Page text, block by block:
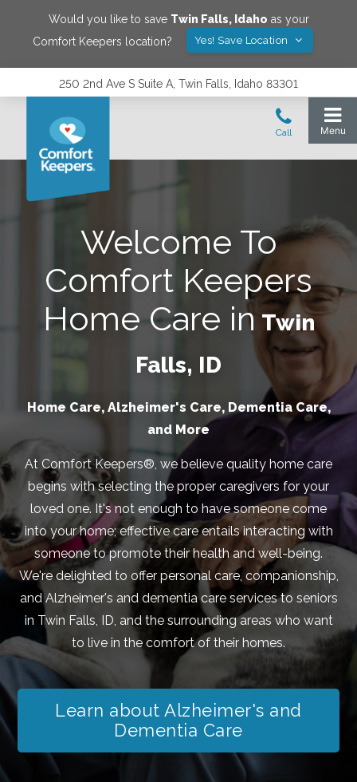
Would you like to save Twin Falls, Idaho as your
Comfort Keepers location?
Yes! Save Location
250 2nd Ave S Suite A, Twin Falls, Idaho 83301
Welcome To
Comfort Keepers
Home Care in Twin
Falls, ID
Home Care, Alzheimer's Care, Dementia Care,
and More
At Comfort Keepers®, we believe quality home care
begins with selecting the proper caregivers for your
loved one. It's not enough to have someone come
into your home; effective care entails interacting with
someone to promote their health and well-being.
We're delighted to offer personal care, companionship,
and Alzheimer's and dementia care services to seniors
in Twin Falls, ID, and the surrounding areas who want
to live in the comfort of their homes.
Learn about Alzheimer's and
Dementia Care